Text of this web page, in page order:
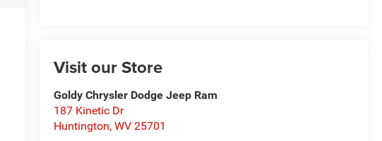
Visit our Store
Goldy Chrysler Dodge Jeep Ram
187 Kinetic Dr
Huntington,WV 25701